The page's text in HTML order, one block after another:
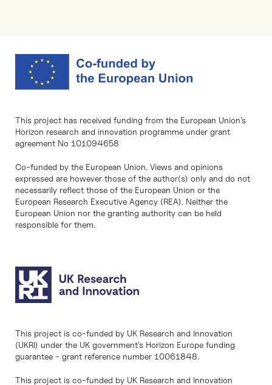
This project has received funding from the European Union’s
Horizon research and innovation programme under grant
agreement No 101094658
Co-funded by the European Union. Views and opinions
expressed are however those of the author(s) only and do not
necessarily reflect those of the European Union or the
European Research Executive Agency (REA). Neither the
European Union nor the granting authority can be held
responsible for them.
This project is co-funded by UK Research and Innovation
(UKRI) under the UK government’s Horizon Europe funding
guarantee - grant reference number 10061848.
This project is co-funded by UK Research and Innovation